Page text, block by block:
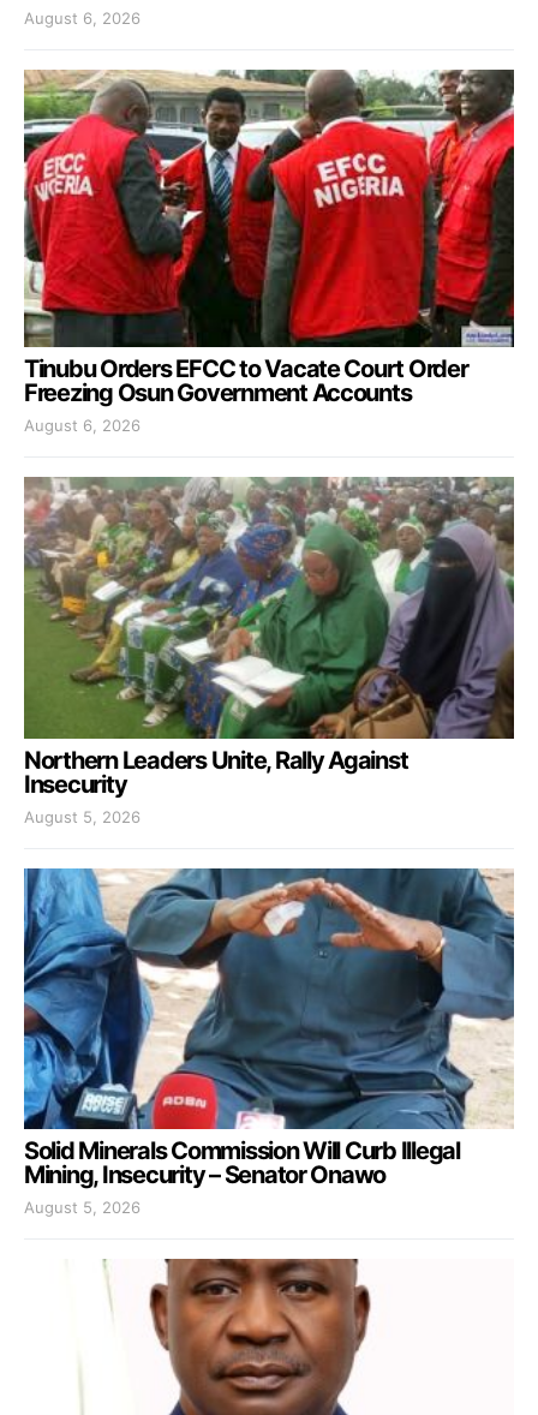
August 6, 2026
Tinubu Orders EFCC to Vacate Court Order
Freezing Osun Government Accounts
August 6, 2026
Northern Leaders Unite, Rally Against
Insecurity
August 5, 2026
Solid Minerals Commission Will Curb Illegal
Mining, Insecurity – Senator Onawo
August 5, 2026